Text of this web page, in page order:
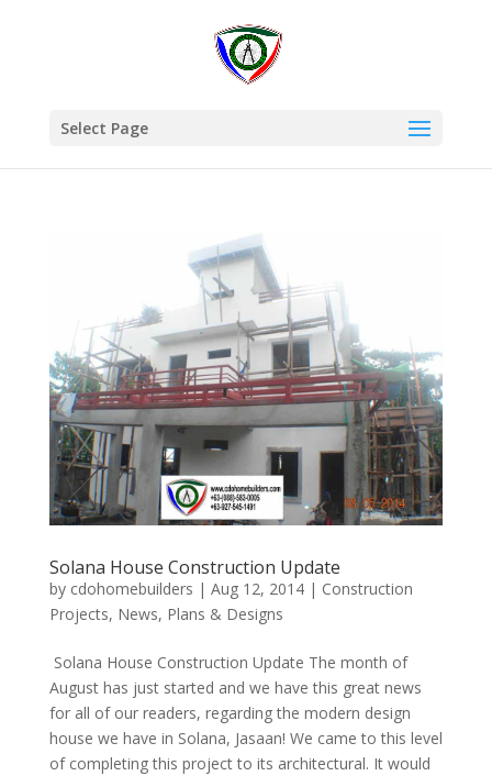
Select Page
Solana House Construction Update
by cdohomebuilders | Aug 12, 2014| Construction
Projects, News, Plans & Designs
Solana House Construction Update The month of
August has just started and we have this great news
for all of our readers, regarding the modern design
house we have in Solana, Jasaan! We came to this level
of completing this project to its architectural. It would